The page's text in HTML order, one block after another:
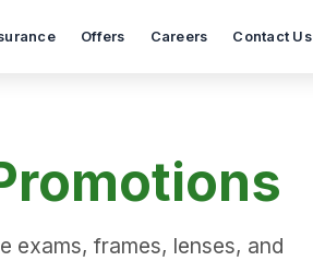
Offers Careers Contact Us
exams, frames, lenses, and